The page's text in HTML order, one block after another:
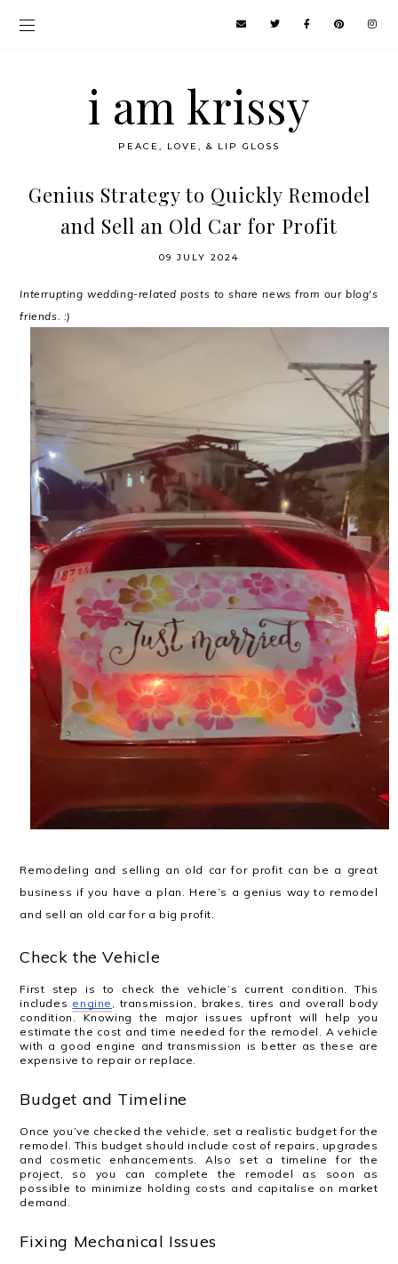
i am krissy
PEACE, LOVE, & LIP GLOSS
Genius Strategy to Quickly Remodel
and Sell an Old Car for Profit
09 JULY 2024
Interrupting wedding-related posts to share news from our blog's
friends. :)
Remodeling and selling an old car for profit can be a great
business if you have a plan. Here’s a genius way to remodel
and sell an old car for a big profit.
Check the Vehicle
First step is to check the vehicle’s current condition. This
includes engine
, transmission, brakes, tires and overall body
condition. Knowing the major issues upfront will help you
estimate the cost and time needed for the remodel. A vehicle
with a good engine and transmission is better as these are
expensive to repair or replace.
Budget and Timeline
Once you’ve checked the vehicle, set a realistic budget for the
remodel. This budget should include cost of repairs, upgrades
and cosmetic enhancements. Also set a timeline for the
project, so you can complete the remodel as soon as
possible to minimize holding costs and capitalise on market
demand.
Fixing Mechanical Issues